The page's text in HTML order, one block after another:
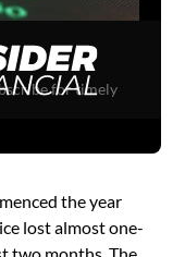
the year
lost almost one-
two months. The
for timely